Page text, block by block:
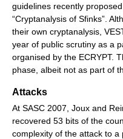
guidelines recently
“Cryptanalysis of Sfinks”.
their own cryptanalysis,
year of public scrutiny as a
organised by the ECRYPT.
phase, albeit not as part of
Attacks
At SASC 2007, Joux and
recovered 53 bits of the
complexity of the attack to a